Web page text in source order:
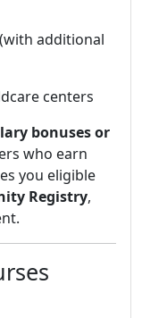
(with additional
centers
bonuses or
who earn
you eligible
Registry,